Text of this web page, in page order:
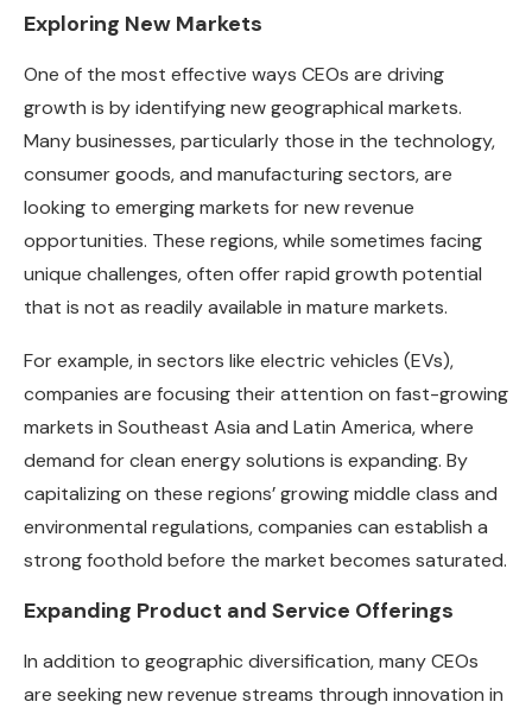
Exploring New Markets
One of the most effective ways CEOs are driving
growth is by identifying new geographical markets.
Many businesses, particularly those in the technology,
consumer goods, and manufacturing sectors, are
looking to emerging markets for new revenue
opportunities. These regions, while sometimes facing
unique challenges, often offer rapid growth potential
that is not as readily available in mature markets.
For example, in sectors like electric vehicles (EVs),
companies are focusing their attention on fast-growing
markets in Southeast Asia and Latin America, where
demand for clean energy solutions is expanding. By
capitalizing on these regions’ growing middle class and
environmental regulations, companies can establish a
strong foothold before the market becomes saturated.
Expanding Product and Service Offerings
In addition to geographic diversification, many CEOs
are seeking new revenue streams through innovation in